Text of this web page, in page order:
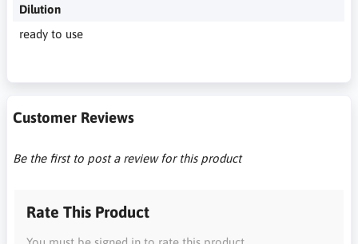
Dilution
ready to use
Customer Reviews
Be the first to post a review for this product
Rate This Product